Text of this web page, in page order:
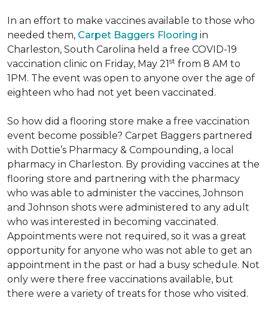
In an effort to make vaccines available to those who
needed them, Carpet Baggers Flooring in
Charleston, South Carolina held a free COVID-19
vaccination clinic on Friday, May 21st from 8 AM to
1PM. The event was open to anyone over the age of
eighteen who had not yet been vaccinated.
So how did a flooring store make a free vaccination
event become possible? Carpet Baggers partnered
with Dottie’s Pharmacy & Compounding, a local
pharmacy in Charleston. By providing vaccines at the
flooring store and partnering with the pharmacy
who was able to administer the vaccines, Johnson
and Johnson shots were administered to any adult
who was interested in becoming vaccinated.
Appointments were not required, so it was a great
opportunity for anyone who was not able to get an
appointment in the past or had a busy schedule. Not
only were there free vaccinations available, but
there were a variety of treats for those who visited.